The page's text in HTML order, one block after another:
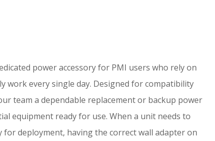
power accessory for PMI users who rely on
work every single day. Designed for compatibility
team a dependable replacement or backup power
equipment ready for use. When a unit needs to
for deployment, having the correct wall adapter on